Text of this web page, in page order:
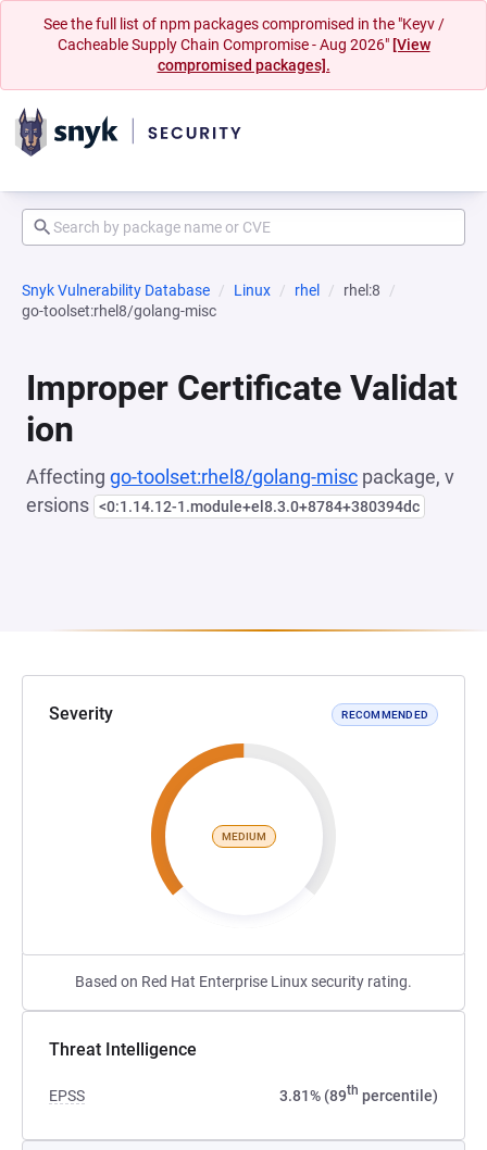
See the full list of npm packages compromised in the "Keyv /
Cacheable Supply Chain Compromise - Aug 2026" [View
compromised packages].
Snyk Vulnerability Database Linux rhel
rhel:8
go-toolset:rhel8/golang-misc
Improper Certificate Validat
ion
Affecting go-toolset:rhel8/golang-misc package, v
ersions <0:1.14.12-1.module+el8.3.0+8784+380394dc
Severity RECOMMENDED
MEDIUM
Based on Red Hat Enterprise Linux security rating.
Threat Intelligence
EPSS 3.81% (89th percentile)